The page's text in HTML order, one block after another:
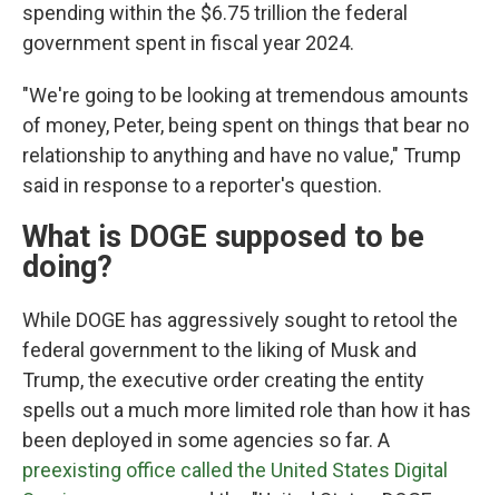
spending within the $6.75 trillion the federal
government spent in fiscal year 2024.
"We're going to be looking at tremendous amounts
of money, Peter, being spent on things that bear no
relationship to anything and have no value," Trump
said in response to a reporter's question.
What is DOGE supposed to be
doing?
While DOGE has aggressively sought to retool the
federal government to the liking of Musk and
Trump, the executive order creating the entity
spells out a much more limited role than how it has
been deployed in some agencies so far. A
preexisting office called the United States Digital